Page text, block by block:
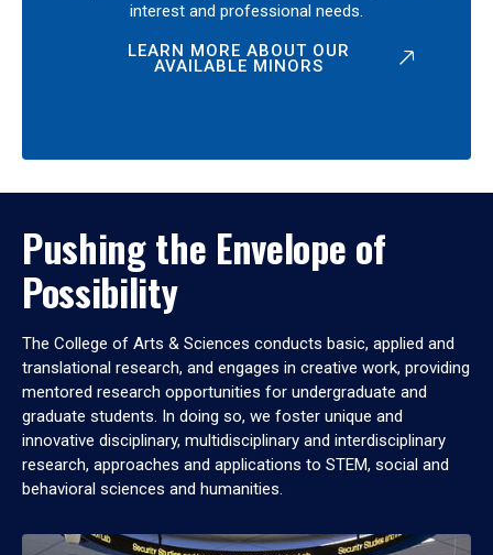
interest and professional needs.
LEARN MORE ABOUT OUR
AVAILABLE MINORS
Pushing the Envelope of
Possibility
The College of Arts & Sciences conducts basic, applied and
translational research, and engages in creative work, providing
mentored research opportunities for undergraduate and
graduate students. In doing so, we foster unique and
innovative disciplinary, multidisciplinary and interdisciplinary
research, approaches and applications to STEM, social and
behavioral sciences and humanities.